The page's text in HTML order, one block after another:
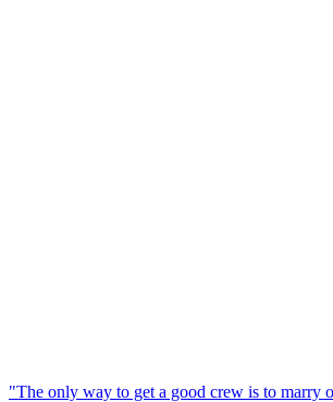
"The only way to get a good crew is to marry